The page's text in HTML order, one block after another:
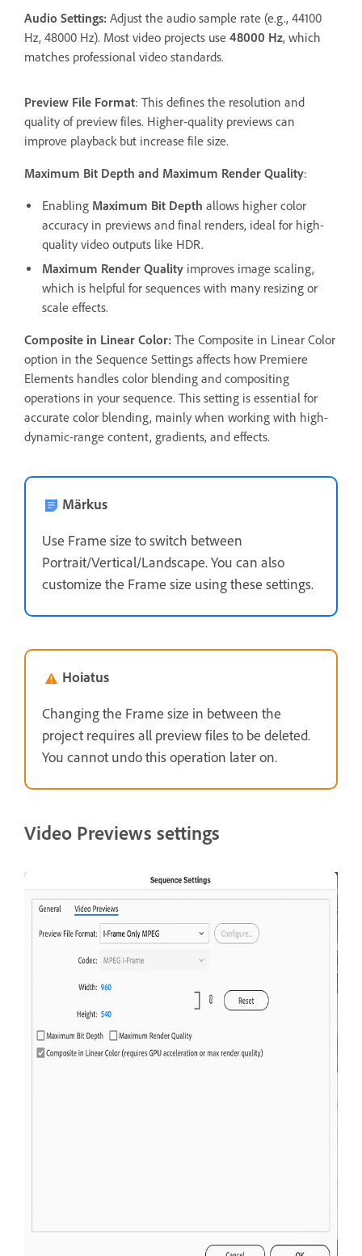
Audio Settings: Adjust the audio sample rate (e.g., 44100
Hz, 48000 Hz). Most video projects use 48000 Hz, which
matches professional video standards.
Preview File Format: This defines the resolution and
quality of preview files. Higher-quality previews can
improve playback but increase file size.
Maximum Bit Depth and Maximum Render Quality:
Enabling Maximum Bit Depth allows higher color
accuracy in previews and final renders, ideal for high-
quality video outputs like HDR.
Maximum Render Quality improves image scaling,
which is helpful for sequences with many resizing or
scale effects.
Composite in Linear Color: The Composite in Linear Color
option in the Sequence Settings affects how Premiere
Elements handles color blending and compositing
operations in your sequence. This setting is essential for
accurate color blending, mainly when working with high-
dynamic-range content, gradients, and effects.
Märkus
Use Frame size to switch between
Portrait/Vertical/Landscape. You can also
customize the Frame size using these settings.
Hoiatus
Changing the Frame size in between the
project requires all preview files to be deleted.
You cannot undo this operation later on.
Video Previews settings